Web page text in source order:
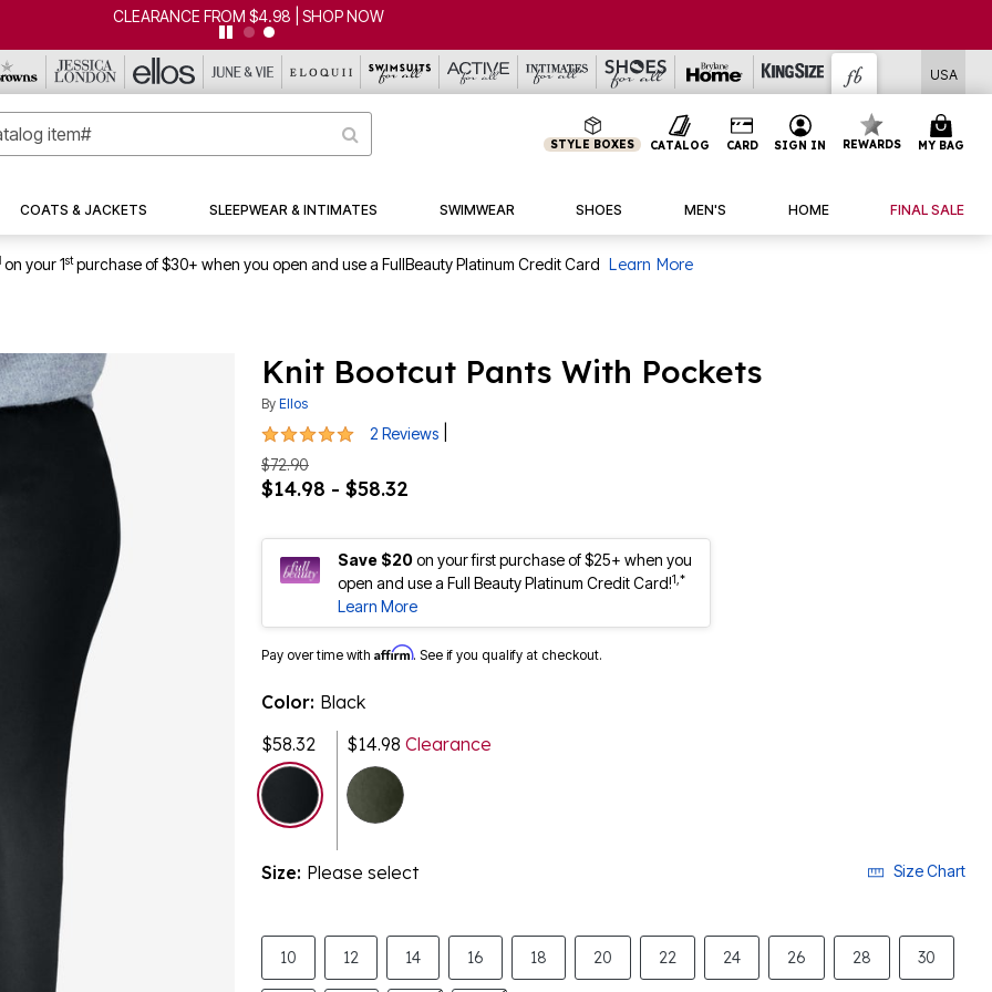
CLEARANCE FROM $4.98 | SHOP NOW
USA
STYLE BOXES CATALOG CARD SIGN IN REWARDS MY BAG
COATS & JACKETS SLEEPWEAR & INTIMATES SWIMWEAR SHOES MEN'S HOME FINAL SALE
on your 1stpurchase of $30+ when you open and use a FullBeauty Platinum Credit Card Learn More
Knit Bootcut Pants With Pockets
By Ellos
5 out of 5 Customer Rating
2 Reviews
$72.90
$14.98 - $58.32
Save $20on your first purchase of $25+ when you
open and use a Full Beauty Platinum Credit Card!1,*
Learn More
Pay over time with Affirm. See if you qualify at checkout.
Color: Black
$58.32
selected
$14.98 Clearance
Size: Please select Size Chart
10 12 14 16 18 20 22 24 26 28 30